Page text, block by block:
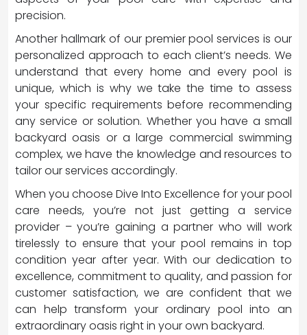
precision.
Another hallmark of our premier pool services is our
personalized approach to each client’s needs. We
understand that every home and every pool is
unique, which is why we take the time to assess
your specific requirements before recommending
any service or solution. Whether you have a small
backyard oasis or a large commercial swimming
complex, we have the knowledge and resources to
tailor our services accordingly.
When you choose Dive Into Excellence for your pool
care needs, you’re not just getting a service
provider – you’re gaining a partner who will work
tirelessly to ensure that your pool remains in top
condition year after year. With our dedication to
excellence, commitment to quality, and passion for
customer satisfaction, we are confident that we
can help transform your ordinary pool into an
extraordinary oasis right in your own backyard.